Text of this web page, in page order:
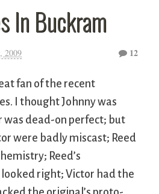
In Buckram
2009 12
fan of the recent
I thought Johnny was
was dead-on perfect; but
were badly miscast; Reed
Reed’s
right; Victor had the